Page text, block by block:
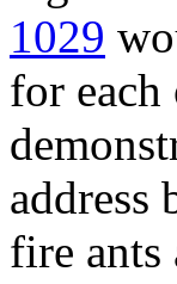
1029
for each
address
fire ants